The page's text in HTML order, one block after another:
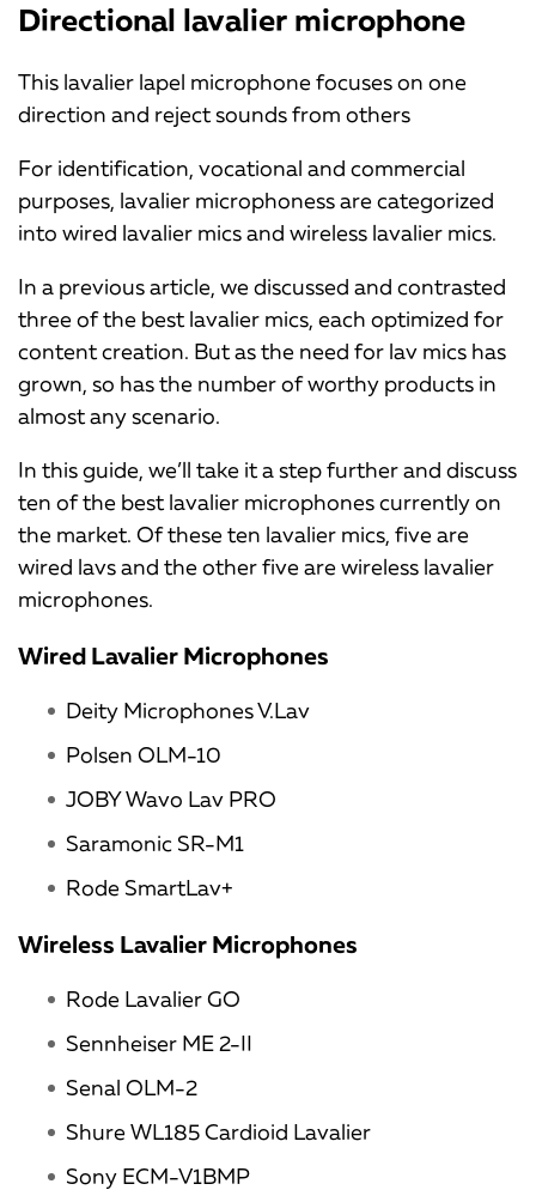
Directional lavalier microphone
This lavalier lapel microphone focuses on one
direction and reject sounds from others
For identification, vocational and commercial
purposes, lavalier microphoness are categorized
into wired lavalier mics and wireless lavalier mics.
In a previous article, we discussed and contrasted
three of the best lavalier mics, each optimized for
content creation. But as the need for lav mics has
grown, so has the number of worthy products in
almost any scenario.
In this guide, we’ll take it a step further and discuss
ten of the best lavalier microphones currently on
the market. Of these ten lavalier mics, five are
wired lavs and the other five are wireless lavalier
microphones.
Wired Lavalier Microphones
Deity Microphones V.Lav
Polsen OLM-10
JOBY Wavo Lav PRO
Saramonic SR-M1
Rode SmartLav+
Wireless Lavalier Microphones
Rode Lavalier GO
Sennheiser ME 2-II
Senal OLM-2
Shure WL185 Cardioid Lavalier
Sony ECM-V1BMP